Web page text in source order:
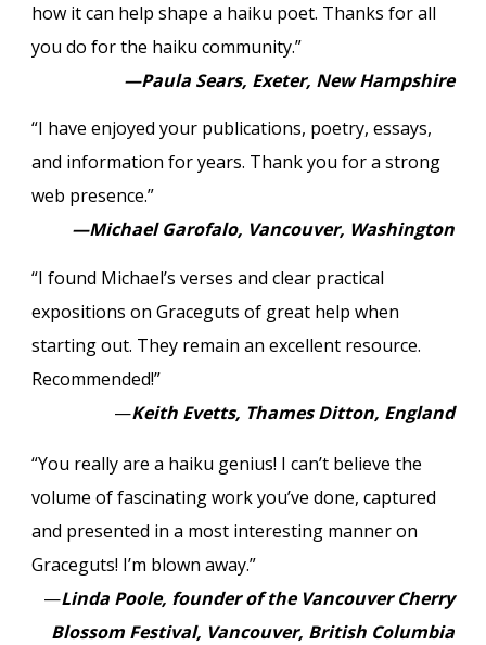
how it can help shape a haiku poet. Thanks for all
you do for the haiku community.”
—Paula Sears, Exeter, New Hampshire
“I have enjoyed your publications, poetry, essays,
and information for years. Thank you for a strong
web presence.”
—Michael Garofalo, Vancouver, Washington
“I found Michael’s verses and clear practical
expositions on Graceguts of great help when
starting out. They remain an excellent resource.
Recommended!”
—Keith Evetts, Thames Ditton, England
“You really are a haiku genius! I can’t believe the
volume of fascinating work you’ve done, captured
and presented in a most interesting manner on
Graceguts! I’m blown away.”
—Linda Poole, founder of the Vancouver Cherry
Blossom Festival, Vancouver, British Columbia